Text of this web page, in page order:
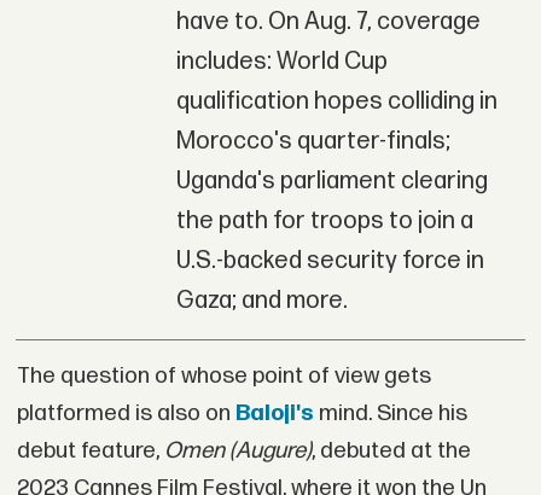
have to. On Aug. 7, coverage
includes: World Cup
qualification hopes colliding in
Morocco's quarter-finals;
Uganda's parliament clearing
the path for troops to join a
U.S.-backed security force in
Gaza; and more.
The question of whose point of view gets
platformed is also on Baloji's mind. Since his
debut feature, Omen (Augure), debuted at the
2023 Cannes Film Festival, where it won the Un